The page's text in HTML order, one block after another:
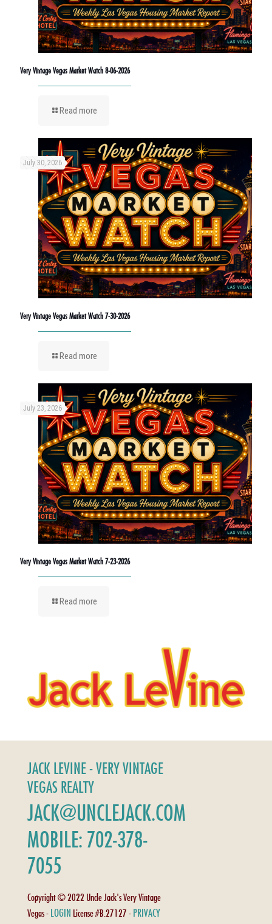
Very Vintage Vegas Market Watch 8-06-2026
Read more
July 30, 2026
Very Vintage Vegas Market Watch 7-30-2026
Read more
July 23, 2026
Very Vintage Vegas Market Watch 7-23-2026
Read more
JACK LEVINE - VERY VINTAGE
VEGAS REALTY
JACK@UNCLEJACK.COM
MOBILE: 702-378-
7055
Copyright © 2022 Uncle Jack's Very Vintage
Vegas - LOGIN License #B.27127 - PRIVACY